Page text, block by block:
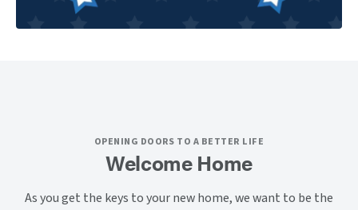
OPENING DOORS TO A BETTER LIFE
Welcome Home
As you get the keys to your new home, we want to be the